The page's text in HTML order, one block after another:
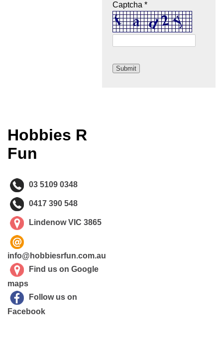
Captcha *
Hobbies R
Fun
03 5109 0348
0417 390 548
Lindenow VIC 3865
info@hobbiesrfun.com.au
Find us on Google
maps
Follow us on
Facebook